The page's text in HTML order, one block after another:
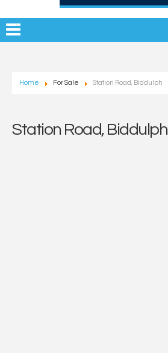
Home For Sale Station Road, Biddulph
Station Road, Biddulph